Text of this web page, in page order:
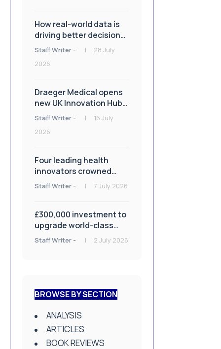
How real-world data is
driving better decisions
in orthopaedics
Staff Writer-
28 July
2026
Draeger Medical opens
new UK Innovation Hub
to support NHS
improve patient care
Staff Writer-
16 July
2026
Four leading health
innovators crowned
winners of Isle of Man
Innovation Challenge on
Staff Writer- 7 July 2026
£300,000 investment to
upgrade world-class
Bioskills Lab at
Wrightington Hospital
Staff Writer- 2 July 2026
BROWSE BY SECTION
ANALYSIS
ARTICLES
BOOK REVIEWS